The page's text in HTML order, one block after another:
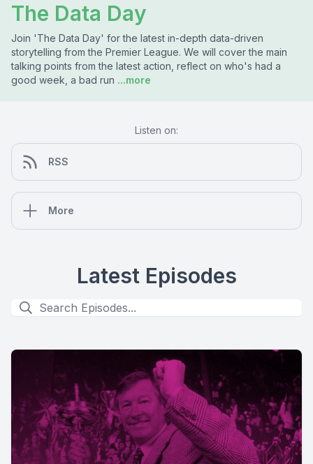
The Data Day
Join 'The Data Day' for the latest in-depth data-driven
storytelling from the Premier League. We will cover the main
talking points from the latest action, reflect on who's had a
good week, a bad run ...more
Listen on:
RSS
More
Latest Episodes